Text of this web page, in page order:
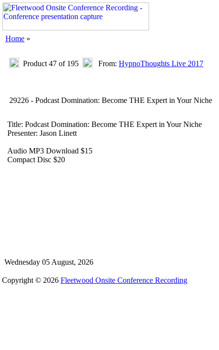
Home »
Product 47 of 195 From: HypnoThoughts Live 2017
29226 - Podcast Domination: Become THE Expert in Your Niche
Title: Podcast Domination: Become THE Expert in Your Niche
Presenter: Jason Linett
Audio MP3 Download $15
Compact Disc $20
Wednesday 05 August, 2026
Copyright © 2026 Fleetwood Onsite Conference Recording